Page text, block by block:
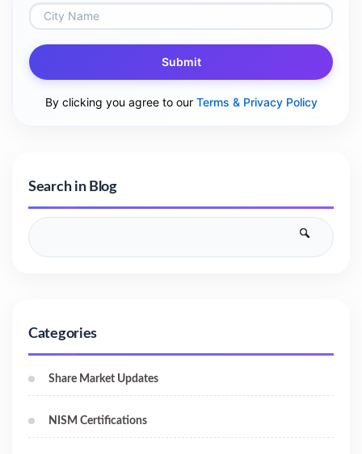
Submit
By clicking you agree to our Terms & Privacy Policy
Search in Blog
Categories
Share Market Updates
NISM Certifications